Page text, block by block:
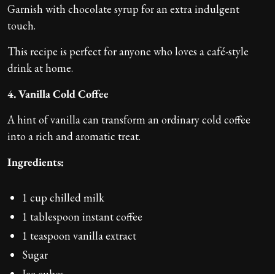
Garnish with chocolate syrup for an extra indulgent
touch.
This recipe is perfect for anyone who loves a café-style
drink at home.
4. Vanilla Cold Coffee
A hint of vanilla can transform an ordinary cold coffee
into a rich and aromatic treat.
Ingredients:
1 cup chilled milk
1 tablespoon instant coffee
1 teaspoon vanilla extract
Sugar